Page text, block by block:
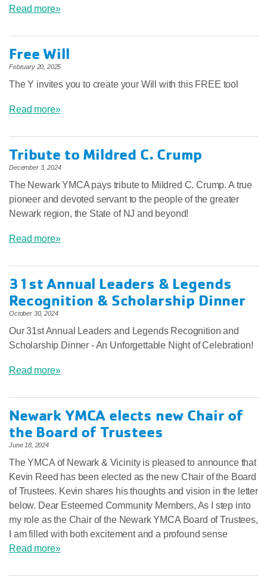
Read more»
Free Will
February 20, 2025
The Y invites you to create your Will with this FREE tool
Read more»
Tribute to Mildred C. Crump
December 3, 2024
The Newark YMCA pays tribute to Mildred C. Crump. A true
pioneer and devoted servant to the people of the greater
Newark region, the State of NJ and beyond!
Read more»
31st Annual Leaders & Legends
Recognition & Scholarship Dinner
October 30, 2024
Our 31st Annual Leaders and Legends Recognition and
Scholarship Dinner - An Unforgettable Night of Celebration!
Read more»
Newark YMCA elects new Chair of
the Board of Trustees
June 18, 2024
The YMCA of Newark & Vicinity is pleased to announce that
Kevin Reed has been elected as the new Chair of the Board
of Trustees. Kevin shares his thoughts and vision in the letter
below. Dear Esteemed Community Members, As I step into
my role as the Chair of the Newark YMCA Board of Trustees,
I am filled with both excitement and a profound sense
Read more»